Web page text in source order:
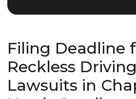
Filing Deadline
Reckless Driving
Lawsuits in